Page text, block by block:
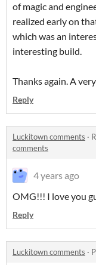
of magic and
realized early on
which was an
interesting build.
Thanks again. A
Reply
Luckitown comments ·
comments
4 years ago
OMG!!! I love you
Reply
Luckitown comments ·